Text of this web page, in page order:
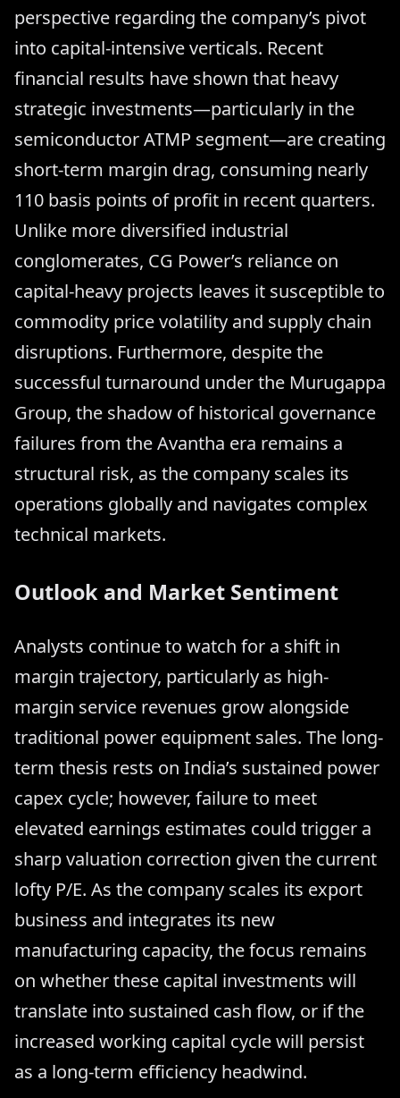
perspective regarding the company’s pivot
into capital-intensive verticals. Recent
financial results have shown that heavy
strategic investments—particularly in the
semiconductor ATMP segment—are creating
short-term margin drag, consuming nearly
110 basis points of profit in recent quarters.
Unlike more diversified industrial
conglomerates, CG Power’s reliance on
capital-heavy projects leaves it susceptible to
commodity price volatility and supply chain
disruptions. Furthermore, despite the
successful turnaround under the Murugappa
Group, the shadow of historical governance
failures from the Avantha era remains a
structural risk, as the company scales its
operations globally and navigates complex
technical markets.
Outlook and Market Sentiment
Analysts continue to watch for a shift in
margin trajectory, particularly as high-
margin service revenues grow alongside
traditional power equipment sales. The long-
term thesis rests on India’s sustained power
capex cycle; however, failure to meet
elevated earnings estimates could trigger a
sharp valuation correction given the current
lofty P/E. As the company scales its export
business and integrates its new
manufacturing capacity, the focus remains
on whether these capital investments will
translate into sustained cash flow, or if the
increased working capital cycle will persist
as a long-term efficiency headwind.